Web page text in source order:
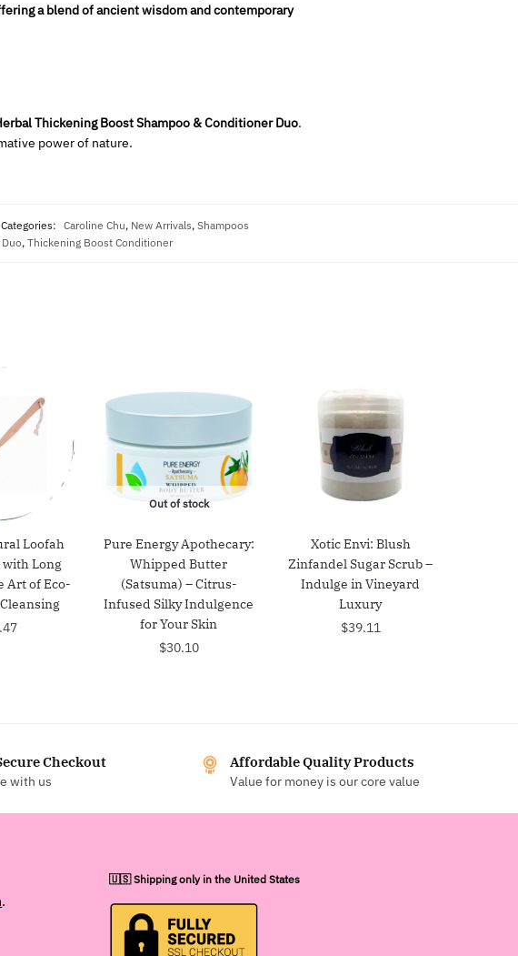
a blend of ancient wisdom and contemporary
Thickening Boost Shampoo & Conditioner Duo.
power of nature.
Categories: Caroline Chu, New Arrivals, Shampoos
, Thickening Boost Conditioner
Loofah
Long
Art of Eco-
Out of stock
Pure Energy Apothecary:
Whipped Butter
(Satsuma) – Citrus-
Infused Silky Indulgence
for Your Skin
$30.10
Xotic Envi: Blush
Zinfandel Sugar Scrub –
Indulge in Vineyard
Luxury
$39.11
Checkout
with us
Affordable Quality Products
Value for money is our core value
.
🇺🇸 Shipping only in the United States